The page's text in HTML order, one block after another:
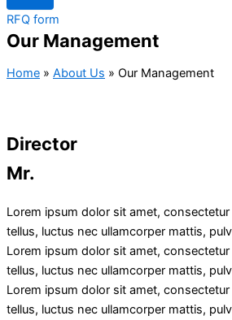
RFQ form
Our Management
Home » About Us » Our Management
Director
Mr.
Lorem ipsum dolor sit amet,
tellus, luctus nec ullamcorper mattis,
Lorem ipsum dolor sit amet,
tellus, luctus nec ullamcorper mattis,
Lorem ipsum dolor sit amet,
tellus, luctus nec ullamcorper mattis,